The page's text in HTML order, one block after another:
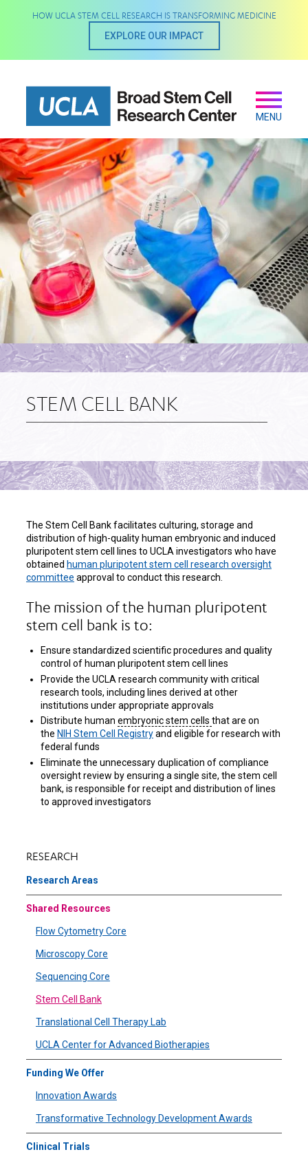
HOW UCLA STEM CELL RESEARCH IS TRANSFORMING MEDICINE
EXPLORE OUR IMPACT
Secondary
Main
navigation
MENU
STEM CELL BANK
The Stem Cell Bank facilitates culturing, storage and
distribution of high-quality human embryonic and induced
pluripotent stem cell lines to UCLA investigators who have
obtained human pluripotent stem cell research oversight
committee approval to conduct this research.
The mission of the human pluripotent
stem cell bank is to:
Ensure standardized scientific procedures and quality
control of human pluripotent stem cell lines
Provide the UCLA research community with critical
research tools, including lines derived at other
institutions under appropriate approvals
Distribute human embryonic stem cells that are on
the NIH Stem Cell Registryand eligible for research with
federal funds
Eliminate the unnecessary duplication of compliance
oversight review by ensuring a single site, the stem cell
bank, is responsible for receipt and distribution of lines
to approved investigators
RESEARCH
Research Areas
Shared Resources
Flow Cytometry Core
Microscopy Core
Sequencing Core
Stem Cell Bank
Translational Cell Therapy Lab
UCLA Center for Advanced Biotherapies
Funding We Offer
Innovation Awards
Transformative Technology Development Awards
Clinical Trials